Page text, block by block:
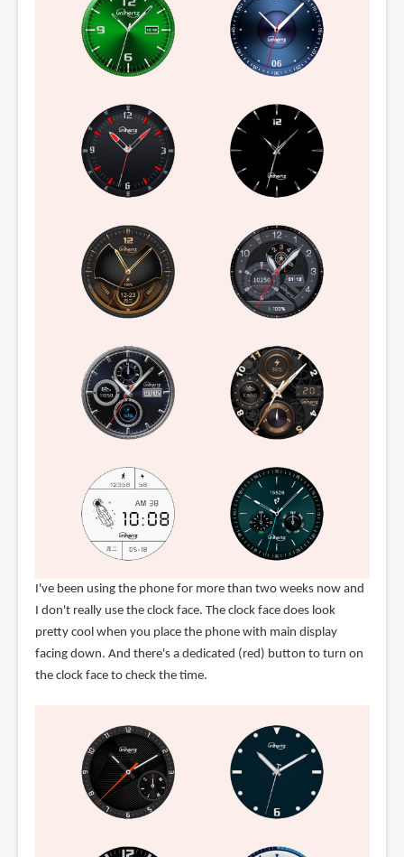
I've been using the phone for more than two weeks now and
I don't really use the clock face. The clock face does look
pretty cool when you place the phone with main display
facing down. And there's a dedicated (red) button to turn on
the clock face to check the time.